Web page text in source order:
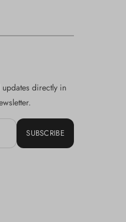
updates directly in
SUBSCRIBE